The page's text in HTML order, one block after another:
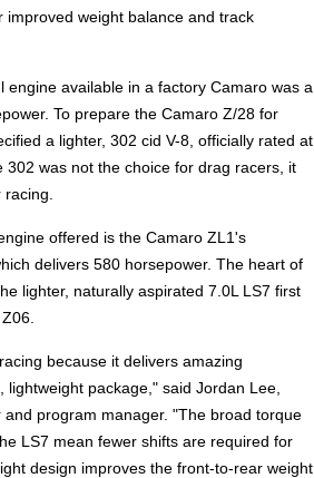
improved weight balance and track
engine available in a factory Camaro was a
To prepare the Camaro Z/28 for
a lighter, 302 cid V-8, officially rated at
302 was not the choice for drag racers, it
offered is the Camaro ZL1's
delivers 580 horsepower. The heart of
lighter, naturally aspirated 7.0L LS7 first
because it delivers amazing
package," said Jordan Lee,
and program manager. "The broad torque
LS7 mean fewer shifts are required for
design improves the front-to-rear weight